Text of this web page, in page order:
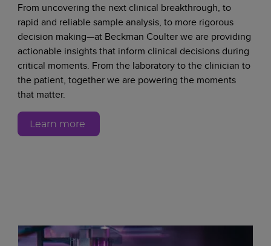
From uncovering the next clinical breakthrough, to
rapid and reliable sample analysis, to more rigorous
decision making—at Beckman Coulter we are providing
actionable insights that inform clinical decisions during
critical moments. From the laboratory to the clinician to
the patient, together we are powering the moments
that matter.
Learn more